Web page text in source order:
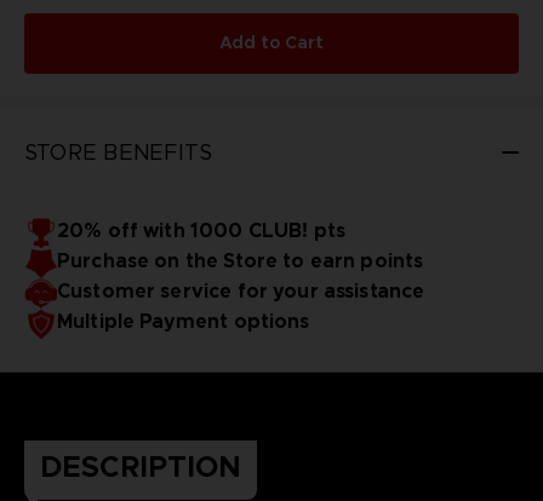
Add to Cart
STORE BENEFITS
20% off with 1000 CLUB! pts
Purchase on the Store to earn points
Customer service for your assistance
Multiple Payment options
DESCRIPTION